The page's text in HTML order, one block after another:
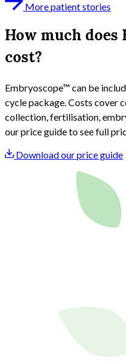
More patient stories
How much
cost?
Embryoscope™ can be
cycle package. Costs cover
collection, fertilisation,
our price guide to see full
Download our price guide